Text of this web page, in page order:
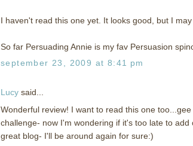
I haven't read this one yet. It looks good, but I
So far Persuading Annie is my fav Persuasion
september 23, 2009 at 8:41 pm
Lucy said...
Wonderful review! I want to read this one
challenge- now I'm wondering if it's too late to
great blog- I'll be around again for sure:)